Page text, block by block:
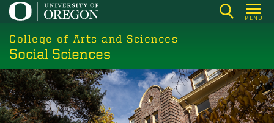
Skip
main
content
MENU
College of Arts and Sciences
Social Sciences